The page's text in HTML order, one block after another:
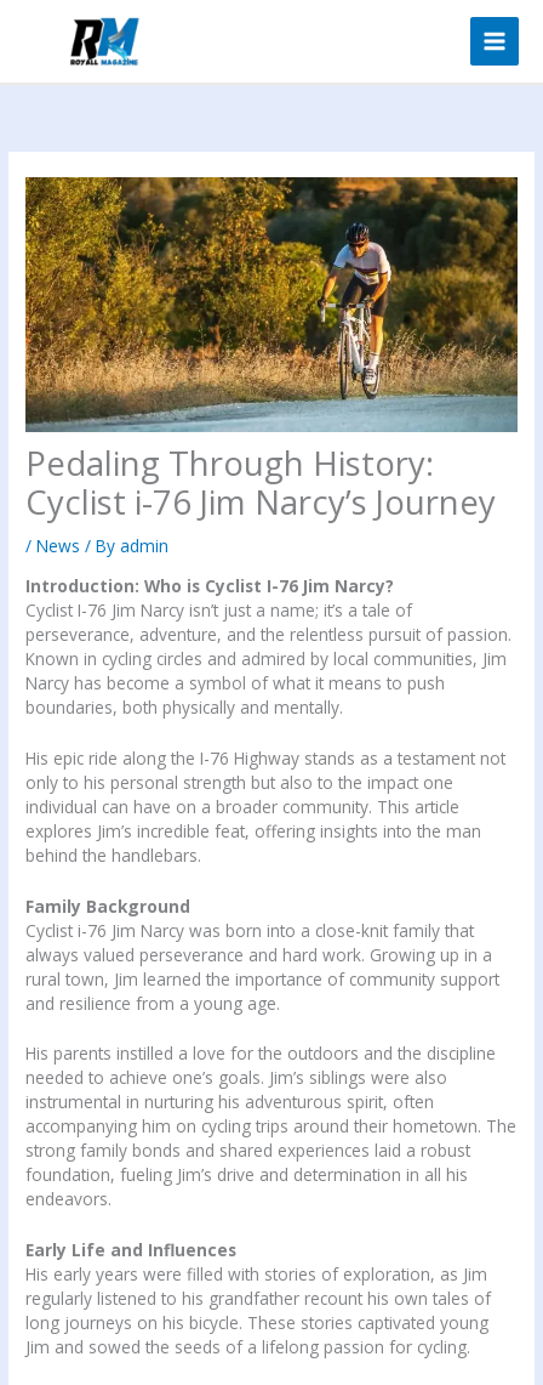
Pedaling Through History:
Cyclist i-76 Jim Narcy’s Journey
/News / Byadmin
Introduction: Who is Cyclist I-76 Jim Narcy?
Cyclist I-76 Jim Narcy isn’t just a name; it’s a tale of
perseverance, adventure, and the relentless pursuit of passion.
Known in cycling circles and admired by local communities, Jim
Narcy has become a symbol of what it means to push
boundaries, both physically and mentally.
His epic ride along the I-76 Highway stands as a testament not
only to his personal strength but also to the impact one
individual can have on a broader community. This article
explores Jim’s incredible feat, offering insights into the man
behind the handlebars.
Family Background
Cyclist i-76 Jim Narcy was born into a close-knit family that
always valued perseverance and hard work. Growing up in a
rural town, Jim learned the importance of community support
and resilience from a young age.
His parents instilled a love for the outdoors and the discipline
needed to achieve one’s goals. Jim’s siblings were also
instrumental in nurturing his adventurous spirit, often
accompanying him on cycling trips around their hometown. The
strong family bonds and shared experiences laid a robust
foundation, fueling Jim’s drive and determination in all his
endeavors.
Early Life and Influences
His early years were filled with stories of exploration, as Jim
regularly listened to his grandfather recount his own tales of
long journeys on his bicycle. These stories captivated young
Jim and sowed the seeds of a lifelong passion for cycling.